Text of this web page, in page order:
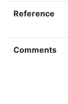
Reference
Comments